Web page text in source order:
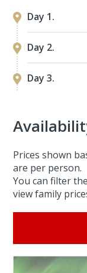
Day 1.
Day 2.
Day 3.
Prices shown
are per person.
You can filter
view family